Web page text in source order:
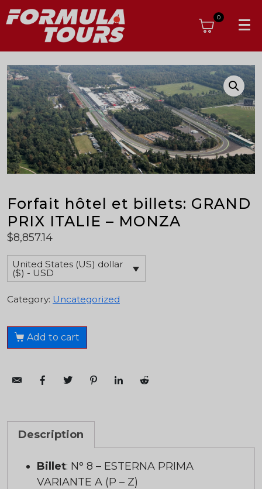
0
Forfait hôtel et billets: GRAND
PRIX ITALIE – MONZA
$8,857.14
United States (US) dollar
($) - USD
Category: Uncategorized
Add to cart
Description
Billet: N° 8 – ESTERNA PRIMA
VARIANTE A (P – Z)